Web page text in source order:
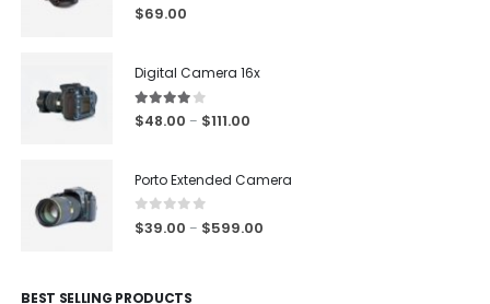
0out of 5
$69.00
Digital Camera 16x
4.00out of 5
$48.00 – $111.00
Porto Extended Camera
0 out of 5
$39.00 – $599.00
BEST SELLING PRODUCTS